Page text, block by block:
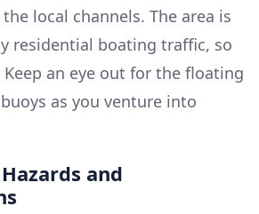
local channels. The area is
residential boating traffic, so
Keep an eye out for the floating
as you venture into
and